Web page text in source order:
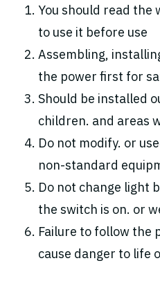
You should read
to use it before use
Assembling,
the power first for
Should be installed
children. and areas
Do not modify. or
non-standard
Do not change light
the switch is on. or
Failure to follow the
cause danger to life